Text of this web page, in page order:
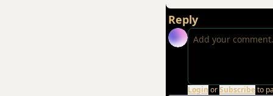
Reply
Login orSubscribeto